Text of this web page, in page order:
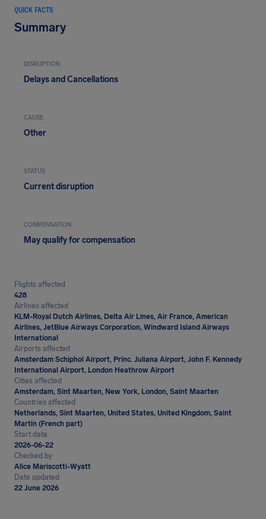
QUICK FACTS
Summary
DISRUPTION
Delays and Cancellations
CAUSE
Other
STATUS
Current disruption
COMPENSATION
May qualify for compensation
Flights affected
428
Airlines affected
KLM-Royal Dutch Airlines, Delta Air Lines, Air France, American
Airlines, JetBlue Airways Corporation, Windward Island Airways
International
Airports affected
Amsterdam Schiphol Airport, Princ. Juliana Airport, John F. Kennedy
International Airport, London Heathrow Airport
Cities affected
Amsterdam, Sint Maarten, New York, London, Saint Maarten
Countries affected
Netherlands, Sint Maarten, United States, United Kingdom, Saint
Martin (French part)
Start date
2026-06-22
Checked by
Alice Mariscotti-Wyatt
Date updated
22 June 2026